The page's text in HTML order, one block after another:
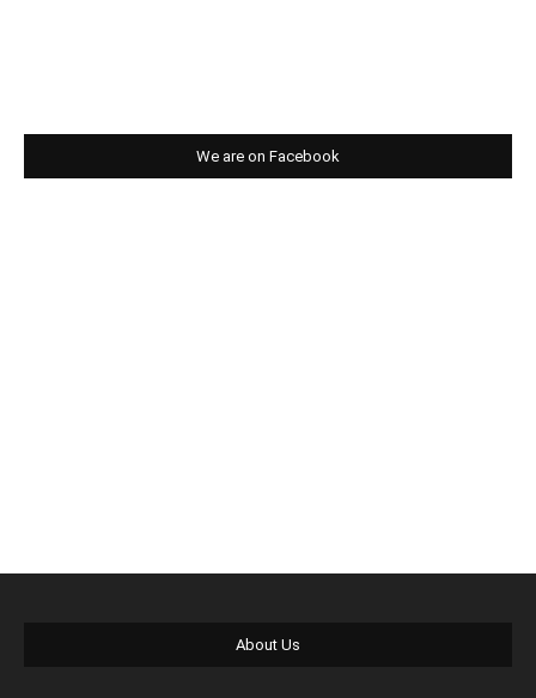
We are on Facebook
About Us